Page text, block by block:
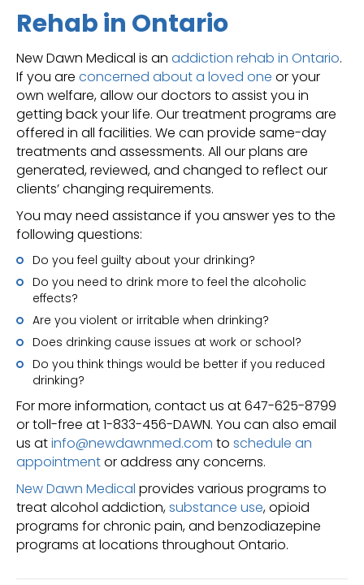
Rehab in Ontario
New Dawn Medical is an addiction rehab in Ontario.
If you are concerned about a loved one or your
own welfare, allow our doctors to assist you in
getting back your life. Our treatment programs are
offered in all facilities. We can provide same-day
treatments and assessments. All our plans are
generated, reviewed, and changed to reflect our
clients’ changing requirements.
You may need assistance if you answer yes to the
following questions:
Do you feel guilty about your drinking?
Do you need to drink more to feel the alcoholic
effects?
Are you violent or irritable when drinking?
Does drinking cause issues at work or school?
Do you think things would be better if you reduced
drinking?
For more information, contact us at 647-625-8799
or toll-free at 1-833-456-DAWN. You can also email
us atinfo@newdawnmed.com to schedule an
appointmentor address any concerns.
New Dawn Medical provides various programs to
treat alcohol addiction,substance use, opioid
programs for chronic pain, and benzodiazepine
programs at locations throughout Ontario.